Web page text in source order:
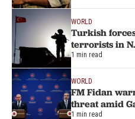
WORLD
Turkish
terrorists in
1 min read
WORLD
FM Fidan
threat amid
1 min read